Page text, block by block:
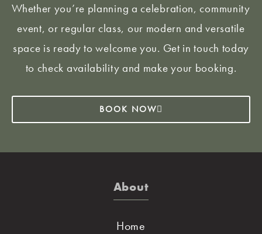
Whether you’re planning a celebration, community
event, or regular class, our modern and versatile
space is ready to welcome you. Get in touch today
to check availability and make your booking.
BOOK NOW
About
Home